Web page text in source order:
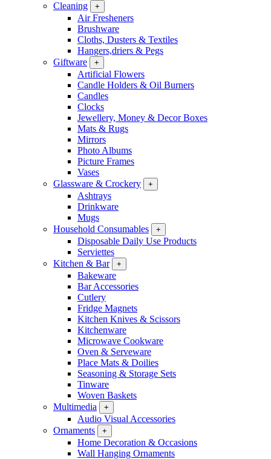
Cleaning +
Air Fresheners
Brushware
Cloths, Dusters & Textiles
Hangers,driers & Pegs
Giftware
+
Artificial Flowers
Candle Holders & Oil Burners
Candles
Clocks
Jewellery, Money & Decor Boxes
Mats & Rugs
Mirrors
Photo Albums
Picture Frames
Vases
Glassware & Crockery
+
Ashtrays
Drinkware
Mugs
Household Consumables
+
Disposable Daily Use Products
Serviettes
Kitchen & Bar
+
Bakeware
Bar Accessories
Cutlery
Fridge Magnets
Kitchen Knives & Scissors
Kitchenware
Microwave Cookware
Oven & Serveware
Place Mats & Doilies
Seasoning & Storage Sets
Tinware
Woven Baskets
Multimedia
+
Audio Visual Accessories
Ornaments
+
Home Decoration & Occasions
Wall Hanging Ornaments